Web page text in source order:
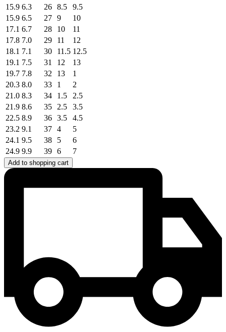
15.9 6.3 26 8.5
9.5
15.9 6.5 27 9
10
17.1 6.7 28 10
11
17.8 7.0 29 11
12
18.1 7.1 30 11.5 12.5
19.1 7.5 31 12
13
19.7 7.8 32 13
1
20.3 8.0 33 1
2
21.0 8.3 34 1.5
2.5
21.9 8.6 35 2.5
3.5
22.5 8.9 36 3.5
4.5
23.2 9.1 37 4
5
24.1 9.5 38 5
6
24.9 9.9 39 6 7
Add to shopping cart